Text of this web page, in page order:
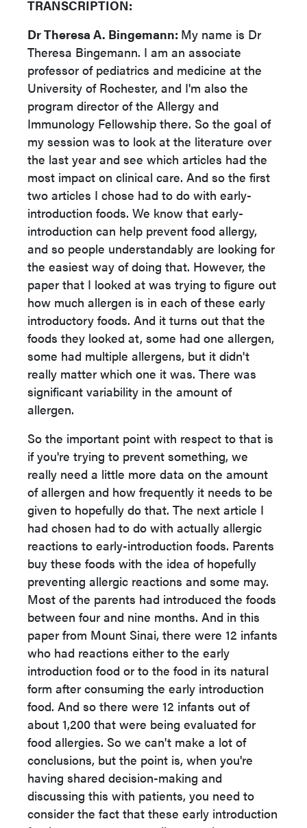
TRANSCRIPTION:
Dr Theresa A. Bingemann: My name is Dr
Theresa Bingemann. I am an associate
professor of pediatrics and medicine at the
University of Rochester, and I'm also the
program director of the Allergy and
Immunology Fellowship there. So the goal of
my session was to look at the literature over
the last year and see which articles had the
most impact on clinical care. And so the first
two articles I chose had to do with early-
introduction foods. We know that early-
introduction can help prevent food allergy,
and so people understandably are looking for
the easiest way of doing that. However, the
paper that I looked at was trying to figure out
how much allergen is in each of these early
introductory foods. And it turns out that the
foods they looked at, some had one allergen,
some had multiple allergens, but it didn't
really matter which one it was. There was
significant variability in the amount of
allergen.
So the important point with respect to that is
if you're trying to prevent something, we
really need a little more data on the amount
of allergen and how frequently it needs to be
given to hopefully do that. The next article I
had chosen had to do with actually allergic
reactions to early-introduction foods. Parents
buy these foods with the idea of hopefully
preventing allergic reactions and some may.
Most of the parents had introduced the foods
between four and nine months. And in this
paper from Mount Sinai, there were 12 infants
who had reactions either to the early
introduction food or to the food in its natural
form after consuming the early introduction
food. And so there were 12 infants out of
about 1,200 that were being evaluated for
food allergies. So we can't make a lot of
conclusions, but the point is, when you're
having shared decision-making and
discussing this with patients, you need to
consider the fact that these early introduction